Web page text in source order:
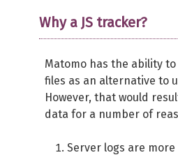
Why a JS tracker?
Matomo has the ability
files as an alternative to
However, that would
data for a number of
Server logs are